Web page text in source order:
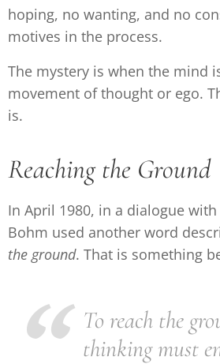
hoping, no wanting, and no
motives in the process.
The mystery is when the mind
movement of thought or ego.
is.
Reaching the Ground
In April 1980, in a dialogue
Bohm used another word
the ground. That is something
To reach the
thinking must